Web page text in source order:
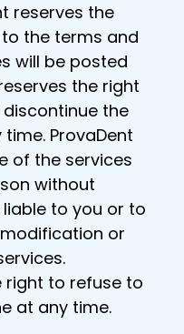
reserves the
the terms and
will be posted
the right
the
ProvaDent
of the services
without
to you or to
or
right to refuse to
at any time.